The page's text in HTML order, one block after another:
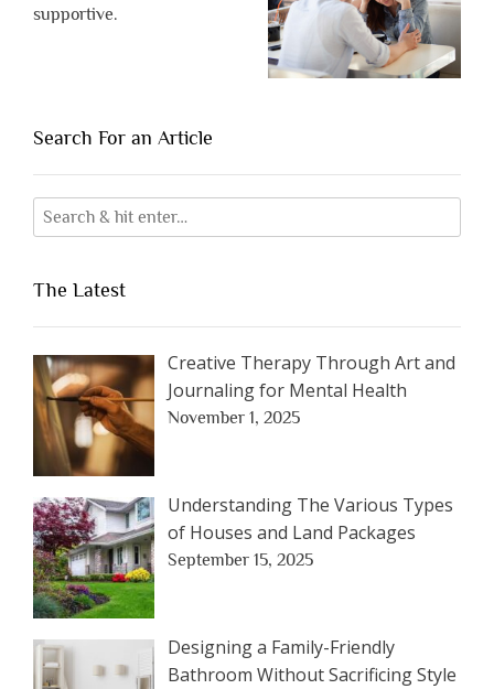
supportive.
Search For an Article
The Latest
Creative Therapy Through Art and
Journaling for Mental Health
November 1, 2025
Understanding The Various Types
of Houses and Land Packages
September 15, 2025
Designing a Family-Friendly
Bathroom Without Sacrificing Style